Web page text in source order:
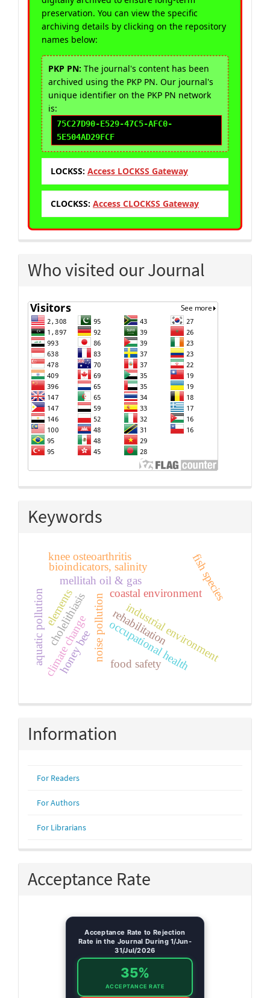
preservation. You can view the specific
archiving details by clicking on the repository
names below:
PKP PN: The journal's content has been
archived using the PKP PN. Our journal's
unique identifier on the PKP PN network
is:
75C27D90-E529-47C5-AFC0-
5E504AD29FCF
LOCKSS: Access LOCKSS Gateway
CLOCKSS: Access CLOCKSS Gateway
Who visited our Journal
Keywords
coastal environment
rehabilitation
noise pollutionoccupational health
industrial environment
mellitah oil & gas
climate change
bioindicators, salinity
cholelithiasis
knee osteoarthritis
honey bee
elements
fish species
aquatic pollution food safety
Information
For Readers
For Authors
For Librarians
Acceptance Rate
Acceptance Rate to Rejection
Rate in the Journal During 1/Jun-
31/Jul/2026
35%
ACCEPTANCE RATE